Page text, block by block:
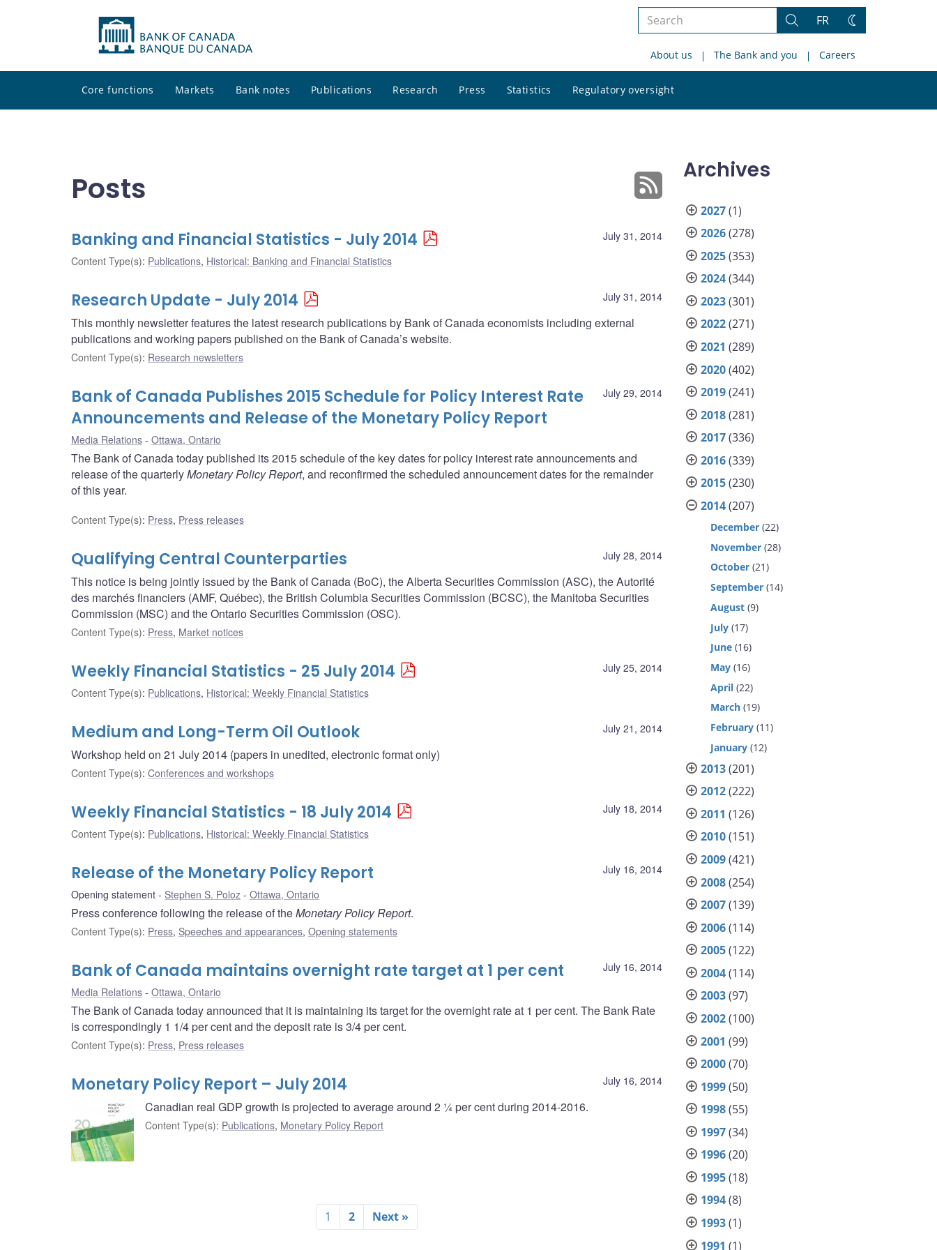
Search
site
Search
FR
Change
About us The Bank and you Careers
Core functions Markets Bank notes Publications Research Press Statistics Regulatory oversight
site
Posts
July 31, 2014
Banking and Financial Statistics - July 2014
Content Type(s): Publications, Historical: Banking and Financial Statistics
July 31, 2014
Research Update - July 2014
This monthly newsletter features the latest research publications by Bank of Canada economists including external
publications and working papers published on the Bank of Canada’s website.
Content Type(s): Research newsletters
July 29, 2014
Bank of Canada Publishes 2015 Schedule for Policy Interest Rate
Announcements and Release of the Monetary Policy Report
Media Relations Ottawa, Ontario
The Bank of Canada today published its 2015 schedule of the key dates for policy interest rate announcements and
release of the quarterlyMonetary Policy Report, and reconfirmed the scheduled announcement dates for the remainder
of this year.
Content Type(s): Press, Press releases
July 28, 2014
Qualifying Central Counterparties
This notice is being jointly issued by the Bank of Canada (BoC), the Alberta Securities Commission (ASC), the Autorité
des marchés financiers (AMF, Québec), the British Columbia Securities Commission (BCSC), the Manitoba Securities
Commission (MSC) and the Ontario Securities Commission (OSC).
Content Type(s): Press, Market notices
July 25, 2014
Weekly Financial Statistics - 25 July 2014
Content Type(s): Publications, Historical: Weekly Financial Statistics
July 21, 2014
Medium and Long-Term Oil Outlook
Workshop held on 21 July 2014 (papers in unedited, electronic format only)
Content Type(s): Conferences and workshops
July 18, 2014
Weekly Financial Statistics - 18 July 2014
Content Type(s): Publications, Historical: Weekly Financial Statistics
July 16, 2014
Release of the Monetary Policy Report
Opening statement Stephen S. Poloz Ottawa, Ontario
Press conference following the release of theMonetary Policy Report.
Content Type(s): Press, Speeches and appearances, Opening statements
July 16, 2014
Bank of Canada maintains overnight rate target at 1 per cent
Media Relations Ottawa, Ontario
The Bank of Canada today announced that it is maintaining its target for the overnight rate at 1 per cent. The Bank Rate
is correspondingly 1 1/4 per cent and the deposit rate is 3/4 per cent.
Content Type(s): Press, Press releases
July 16, 2014
Monetary Policy Report – July 2014
Canadian real GDP growth is projected to average around 2 ¼ per cent during 2014-2016.
Content Type(s): Publications, Monetary Policy Report
1 2 Next »
Archives
2027(1)
2026(278)
2025(353)
2024(344)
2023(301)
2022(271)
2021 (289)
2020(402)
2019(241)
2018(281)
2017(336)
2016(339)
2015(230)
2014(207)
December (22)
November (28)
October (21)
September (14)
August (9)
July (17)
June (16)
May (16)
April (22)
March (19)
February (11)
January (12)
2013(201)
2012(222)
2011 (126)
2010(151)
2009(421)
2008(254)
2007(139)
2006(114)
2005(122)
2004(114)
2003(97)
2002(100)
2001 (99)
2000(70)
1999(50)
1998(55)
1997(34)
1996(20)
1995(18)
1994(8)
1993(1)
1991 (1)